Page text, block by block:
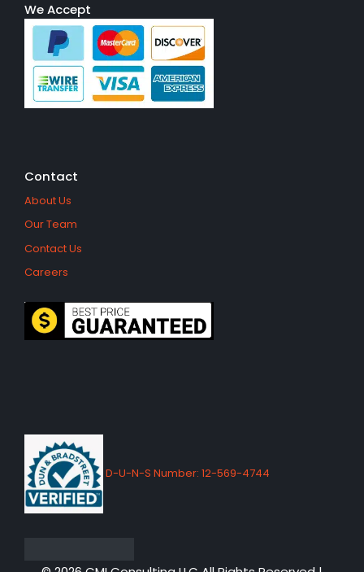
We Accept
Contact
About Us
Our Team
Contact Us
Careers
D-U-N-S Number: 12-569-4744